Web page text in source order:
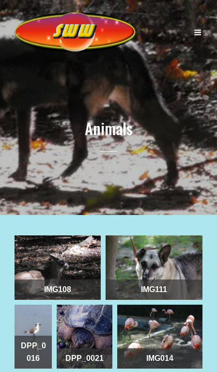
Animals
IMG108 IMG111
DPP_0
016
DPP_0021 IMG014